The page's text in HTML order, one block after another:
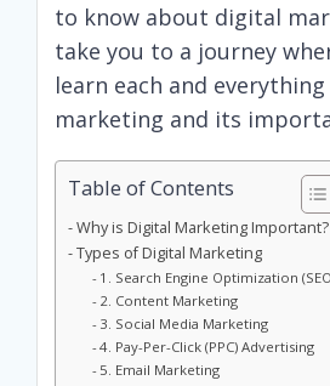
to know about digital
take you to a journey
learn each and
marketing and its
Table of Contents
Why is Digital Marketing Important?
Types of Digital Marketing
1. Search Engine Optimization
2. Content Marketing
3. Social Media Marketing
4. Pay-Per-Click (PPC) Advertising
5. Email Marketing